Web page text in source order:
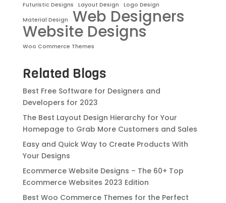
Futuristic Designs Layout Design
Logo Design
Material Design
Web Designers
Website Designs
Woo Commerce Themes
Related Blogs
Best Free Software for Designers and
Developers for 2023
The Best Layout Design Hierarchy for Your
Homepage to Grab More Customers and Sales
Easy and Quick Way to Create Products With
Your Designs
Ecommerce Website Designs – The 60+ Top
Ecommerce Websites 2023 Edition
Best Woo Commerce Themes for the Perfect